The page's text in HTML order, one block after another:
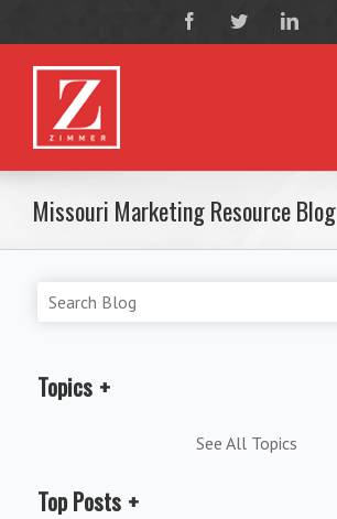
Missouri Marketing Resource Blog
Topics
See All Topics
Top Posts